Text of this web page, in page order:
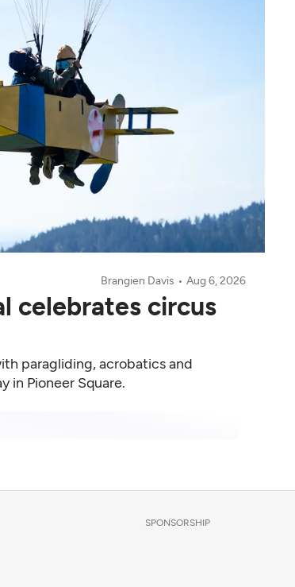
Brangien Davis Aug 6, 2026
celebrates circus
paragliding, acrobatics and
in Pioneer Square.
SPONSORSHIP